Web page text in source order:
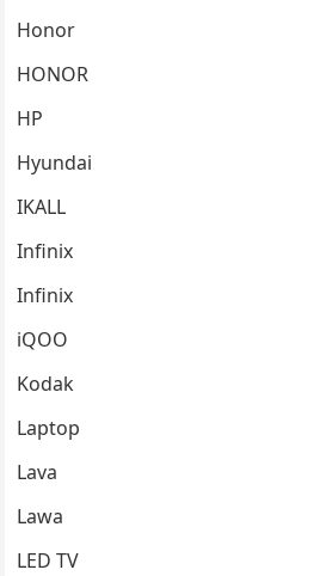
Honor
HONOR
HP
Hyundai
IKALL
Infinix
Infinix
iQOO
Kodak
Laptop
Lava
Lawa
LED TV